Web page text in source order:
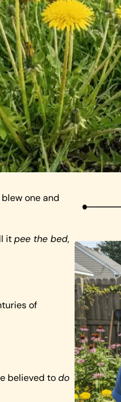
one and
itpee the bed,
of
believed todo